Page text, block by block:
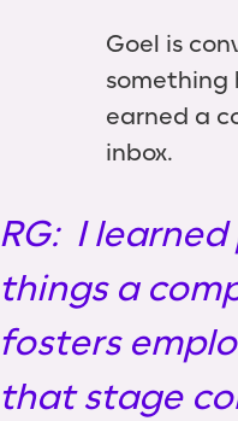
Goel is
something
earned a
inbox.
RG: I
things a
fosters
that stage